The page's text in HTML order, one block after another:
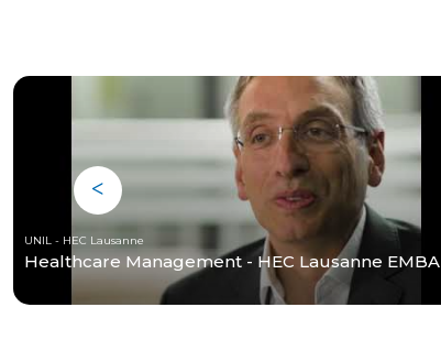
UNIL - HEC Lausanne
Healthcare Management - HEC Lausanne EMBA